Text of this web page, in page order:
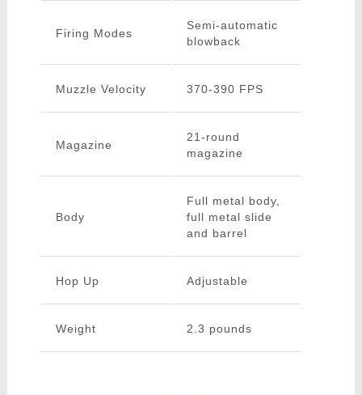
Firing Modes
Semi-automatic
blowback
Muzzle Velocity 370-390 FPS
Magazine
21-round
magazine
Body
Full metal body,
full metal slide
and barrel
Hop Up Adjustable
Weight 2.3 pounds